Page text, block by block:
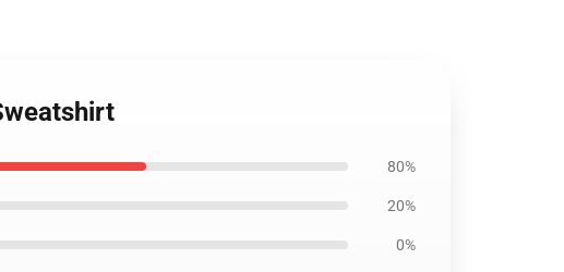
80%
20%
0%